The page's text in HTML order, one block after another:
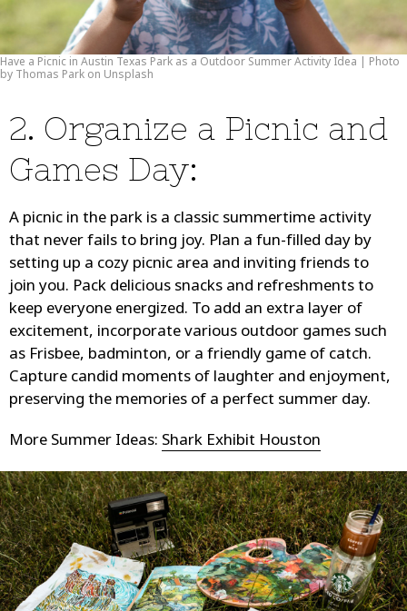
Have a Picnic in Austin Texas Park as a Outdoor Summer Activity Idea | Photo
by Thomas Park on Unsplash
2. Organize a Picnic and
Games Day:
A picnic in the park is a classic summertime activity
that never fails to bring joy. Plan a fun-filled day by
setting up a cozy picnic area and inviting friends to
join you. Pack delicious snacks and refreshments to
keep everyone energized. To add an extra layer of
excitement, incorporate various outdoor games such
as Frisbee, badminton, or a friendly game of catch.
Capture candid moments of laughter and enjoyment,
preserving the memories of a perfect summer day.
More Summer Ideas: Shark Exhibit Houston